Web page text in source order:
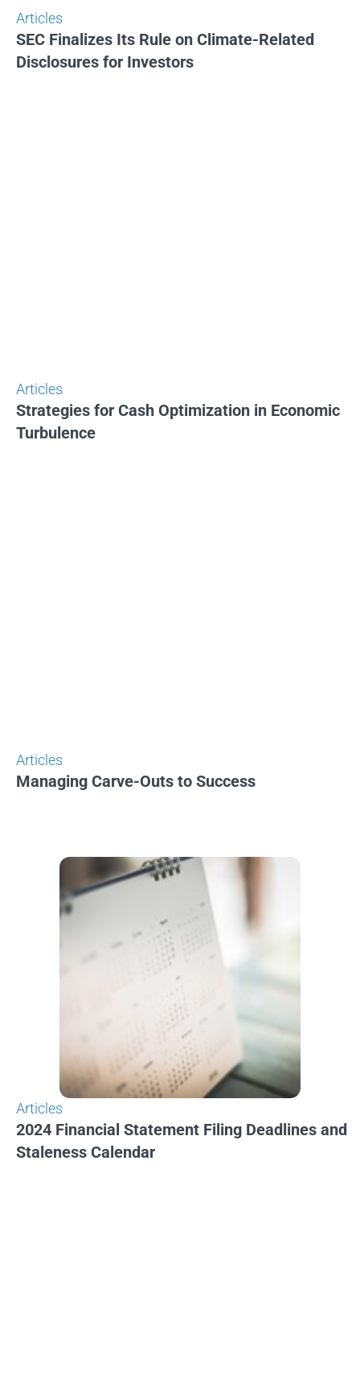
Articles
SEC Finalizes Its Rule on Climate-Related
Disclosures for Investors
Articles
Strategies for Cash Optimization in Economic
Turbulence
Articles
Managing Carve-Outs to Success
Articles
2024 Financial Statement Filing Deadlines and
Staleness Calendar